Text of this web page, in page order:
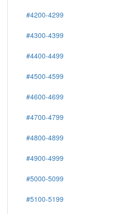
#4200-4299
#4300-4399
#4400-4499
#4500-4599
#4600-4699
#4700-4799
#4800-4899
#4900-4999
#5000-5099
#5100-5199